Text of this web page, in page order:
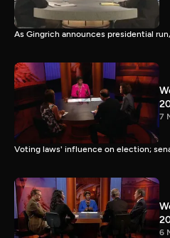
As Gingrich announces presidential
7
Voting laws' influence on election;
6